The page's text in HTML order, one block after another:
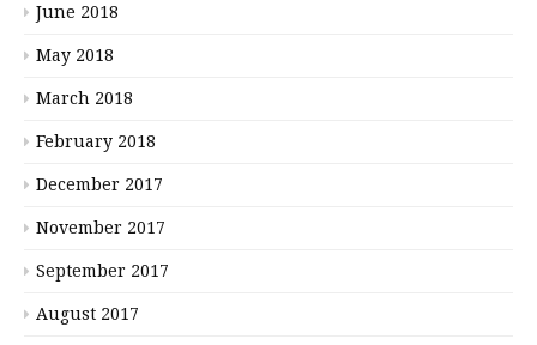
June 2018
May 2018
March 2018
February 2018
December 2017
November 2017
September 2017
August 2017